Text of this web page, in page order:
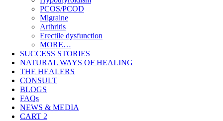
PCOS/PCOD
Migraine
Arthritis
Erectile dysfunction
MORE…
SUCCESS STORIES
NATURAL WAYS OF HEALING
THE HEALERS
CONSULT
BLOGS
FAQs
NEWS & MEDIA
CART 2